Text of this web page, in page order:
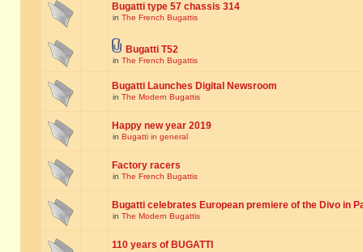
Bugatti type 57 chassis 314
in The French Bugattis
Bugatti T52
in The French Bugattis
Bugatti Launches Digital Newsroom
in The Modern Bugattis
Happy new year 2019
in Bugatti in general
Factory racers
in The French Bugattis
Bugatti celebrates European premiere of the Divo in
in The Modern Bugattis
110 years of BUGATTI